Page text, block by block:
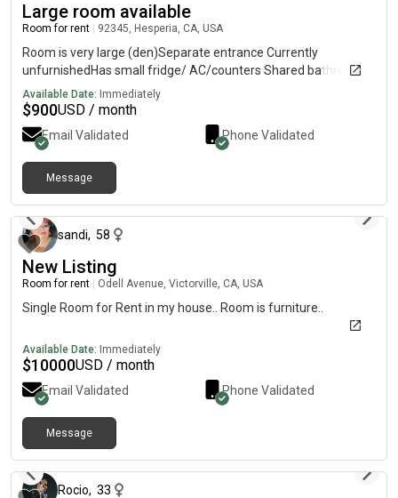
Large room available
Room for rent 92345, Hesperia, CA, USA
Room is very large (den)Separate entrance Currently
unfurnishedHas small fridge/ AC/counters Shared bathroom
Available Date: Immediately
$900USD / month
Email Validated Phone Validated
Message
sandi, 58
New Listing
Room for rent Odell Avenue, Victorville, CA, USA
Single Room for Rent in my house.. Room is furniture..
Available Date: Immediately
$10000USD / month
Email Validated Phone Validated
Message
Rocio, 33